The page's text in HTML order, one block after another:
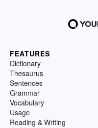
FEATURES
Dictionary
Thesaurus
Sentences
Grammar
Vocabulary
Usage
Reading & Writing